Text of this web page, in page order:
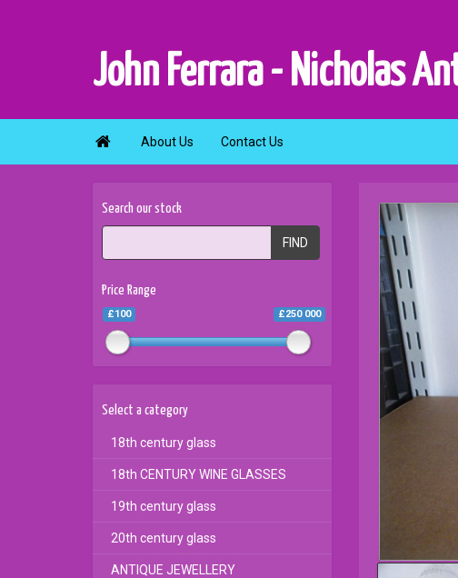
John Ferrara - Nicholas
 About Us Contact Us
Search our stock
FIND
Price Range
£100 £250 000
Select a category
18th century glass
18th CENTURY WINE GLASSES
19th century glass
20th century glass
ANTIQUE JEWELLERY